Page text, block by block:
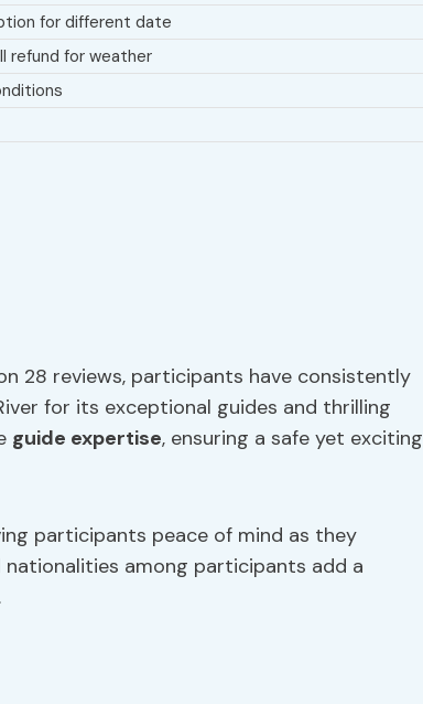
for different date
refund for weather
28 reviews, participants have consistently
for its exceptional guides and thrilling
guide expertise, ensuring a safe yet exciting
participants peace of mind as they
among participants add a